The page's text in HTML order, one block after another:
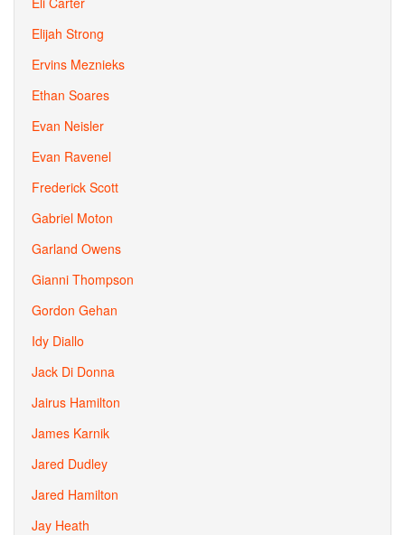
Elijah Strong
Ervins Meznieks
Ethan Soares
Evan Neisler
Evan Ravenel
Frederick Scott
Gabriel Moton
Garland Owens
Gianni Thompson
Gordon Gehan
Idy Diallo
Jack Di Donna
Jairus Hamilton
James Karnik
Jared Dudley
Jared Hamilton
Jay Heath